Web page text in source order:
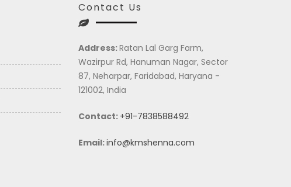
Contact Us
Address:Ratan Lal Garg Farm,
Wazirpur Rd, Hanuman Nagar, Sector
87, Neharpar, Faridabad, Haryana -
121002, India
Contact: +91-7838588492
Email:info@kmshenna.com